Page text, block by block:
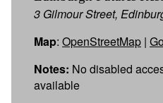
3 Gilmour Street,
Map: OpenStreetMap |
Notes: No disabled
available